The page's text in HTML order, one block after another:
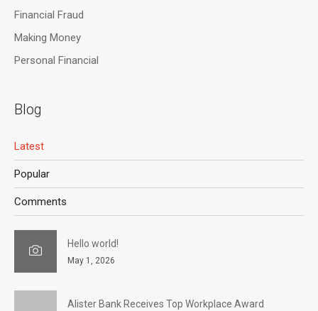
Financial Fraud
Making Money
Personal Financial
Blog
Latest
Popular
Comments
Hello world!
May 1, 2026
Alister Bank Receives Top Workplace Award